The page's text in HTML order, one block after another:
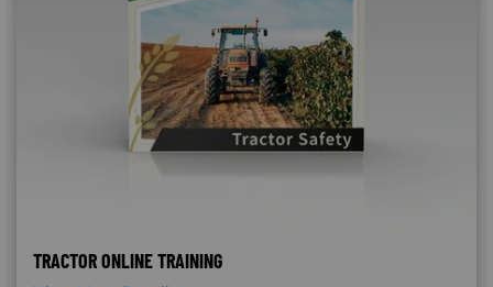
TRACTOR ONLINE TRAINING